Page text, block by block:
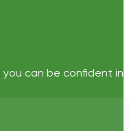
you can be confident